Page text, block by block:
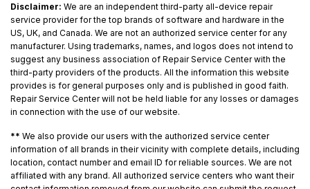
Disclaimer: We are an independent third-party all-device repair
service provider for the top brands of software and hardware in the
US, UK, and Canada. We are not an authorized service center for any
manufacturer. Using trademarks, names, and logos does not intend to
suggest any business association of Repair Service Center with the
third-party providers of the products. All the information this website
provides is for general purposes only and is published in good faith.
Repair Service Center will not be held liable for any losses or damages
in connection with the use of our website.
** We also provide our users with the authorized service center
information of all brands in their vicinity with complete details, including
location, contact number and email ID for reliable sources. We are not
affiliated with any brand. All authorized service centers who want their